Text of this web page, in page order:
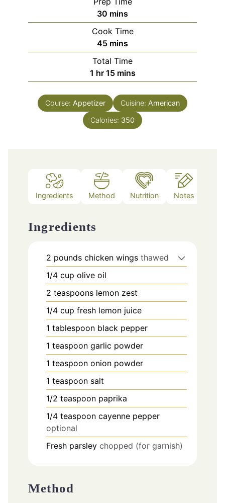
30 minutes
mins
Cook Time
45minutes
mins
Total Time
1 hour
hr 15minutes
mins
Course: Appetizer Cuisine: American
Calories: 350
Ingredients Method Nutrition Notes
Ingredients
2 pounds chicken wings thawed
1/4 cup olive oil
2 teaspoons lemon zest
1/4 cup fresh lemon juice
1 tablespoon black pepper
1 teaspoon garlic powder
1 teaspoon onion powder
1 teaspoon salt
1/2 teaspoon paprika
1/4 teaspoon cayenne pepper
optional
Fresh parsley chopped (for garnish)
Method